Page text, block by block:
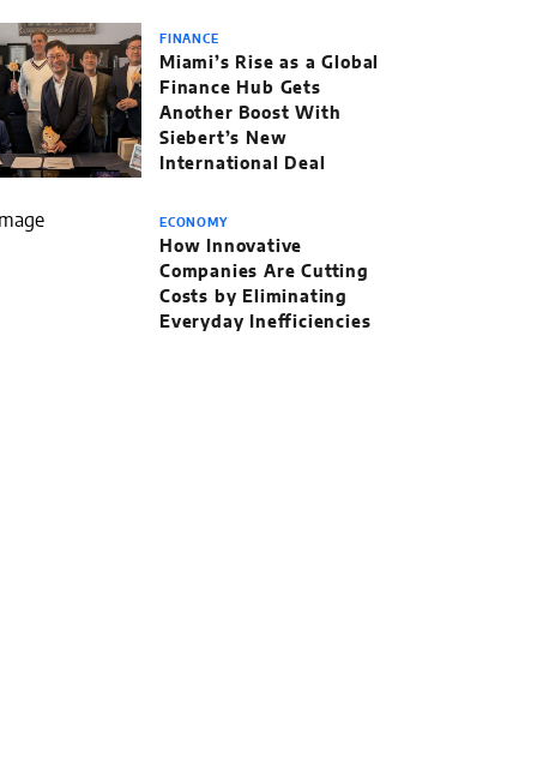
FINANCE
Miami’s Rise as a Global
Finance Hub Gets
Another Boost With
Siebert’s New
International Deal
ECONOMY
How Innovative
Companies Are Cutting
Costs by Eliminating
Everyday Inefficiencies